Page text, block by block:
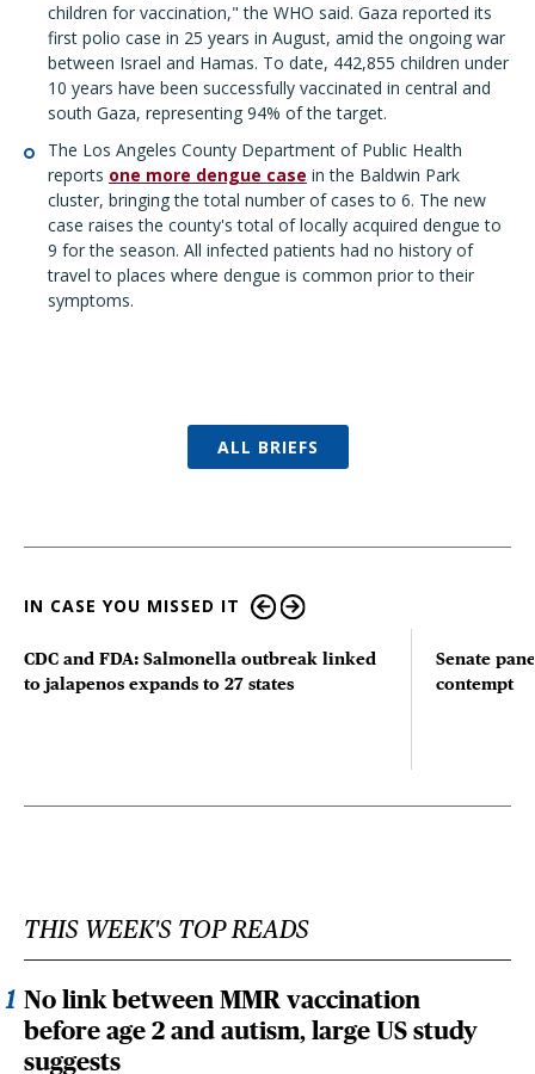
children for vaccination," the WHO said. Gaza reported its
first polio case in 25 years in August, amid the ongoing war
between Israel and Hamas. To date, 442,855 children under
10 years have been successfully vaccinated in central and
south Gaza, representing 94% of the target.
The Los Angeles County Department of Public Health
reports one more dengue case in the Baldwin Park
cluster, bringing the total number of cases to 6. The new
case raises the county's total of locally acquired dengue to
9 for the season. All infected patients had no history of
travel to places where dengue is common prior to their
symptoms.
ALL BRIEFS
IN CASE YOU MISSED IT
CDC and FDA: Salmonella outbreak linked
to jalapenos expands to 27 states
Senate
contempt
THIS WEEK'S TOP READS
No link between MMR vaccination
before age 2 and autism, large US study
suggests